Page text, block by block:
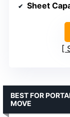
Sheet
BEST FOR
MOVE